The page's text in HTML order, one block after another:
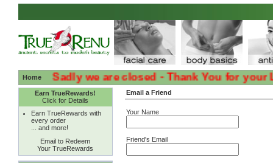
Home
:( :( Sadly we are closed - Thank You for your
Earn TrueRewards!
Click for Details
Earn TrueRewards with
every order
... and more!
Email to Redeem
Your TrueRewards
Email a Friend
Your Name
Friend's Email